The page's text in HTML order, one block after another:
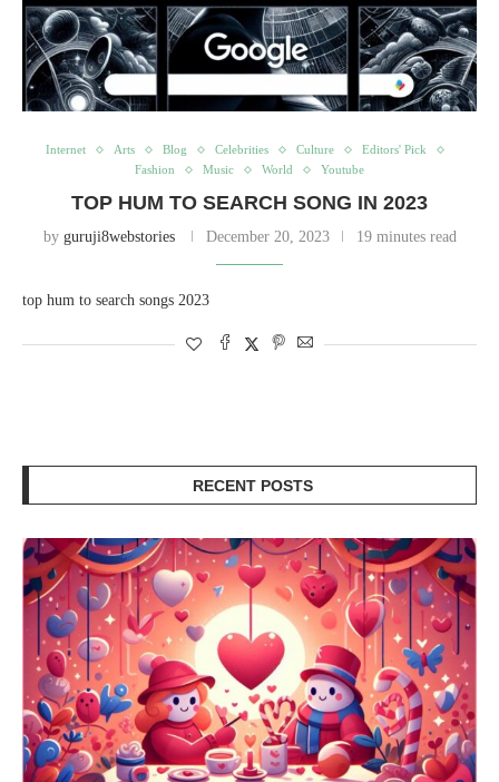
Internet Arts Blog Celebrities Culture
Editors' Pick
Fashion
Music World Youtube
TOP HUM TO SEARCH SONG IN 2023
by guruji8webstories December 20, 2023 19 minutes read
top hum to search songs 2023
RECENT POSTS